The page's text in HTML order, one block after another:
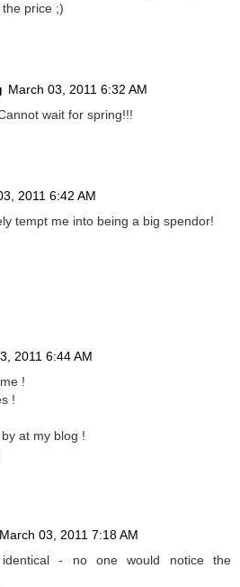
price ;)
March 03, 2011 6:32 AM
wait for spring!!!
2011 6:42 AM
tempt me into being a big spendor!
2011 6:44 AM
!
!
at my blog !
March 03, 2011 7:18 AM
- no one would notice the